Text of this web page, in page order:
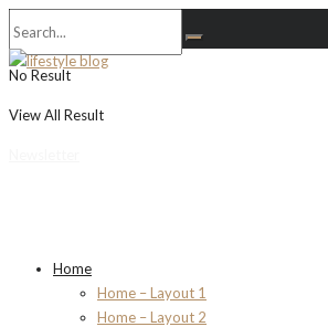
No Result
View All Result
Home
Home – Layout 1
Home – Layout 2